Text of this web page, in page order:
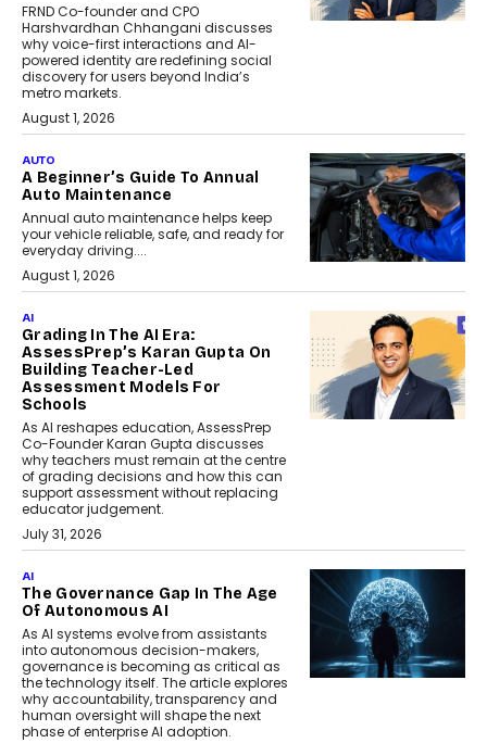
FRND Co-founder and CPO
Harshvardhan Chhangani discusses
why voice-first interactions and AI-
powered identity are redefining social
discovery for users beyond India’s
metro markets.
August 1, 2026
AUTO
A Beginner’s Guide To Annual
Auto Maintenance
Annual auto maintenance helps keep
your vehicle reliable, safe, and ready for
everyday driving....
August 1, 2026
AI
Grading In The AI Era:
AssessPrep’s Karan Gupta On
Building Teacher-Led
Assessment Models For
Schools
As AI reshapes education, AssessPrep
Co-Founder Karan Gupta discusses
why teachers must remain at the centre
of grading decisions and how this can
support assessment without replacing
educator judgement.
July 31, 2026
AI
The Governance Gap In The Age
Of Autonomous AI
As AI systems evolve from assistants
into autonomous decision-makers,
governance is becoming as critical as
the technology itself. The article explores
why accountability, transparency and
human oversight will shape the next
phase of enterprise AI adoption.